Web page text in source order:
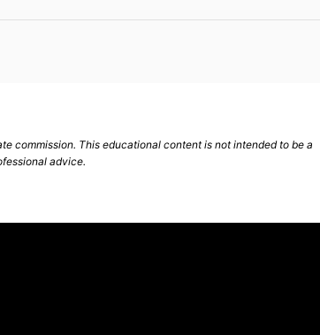
commission. This educational content is not intended to be a
advice.